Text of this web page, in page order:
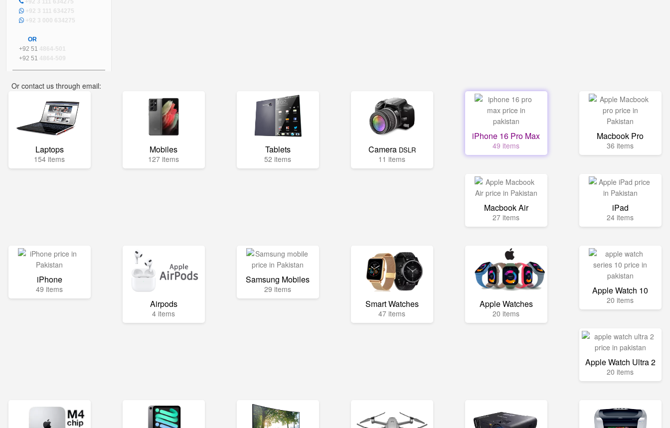
+92 3 111 634275
+92 3 111 634275
+92 3 000 634275
OR
+92 51 4864-501
+92 51 4864-509
Or contact us through email:
Laptops
154 items
Mobiles
127 items
Tablets
52 items
Camera DSLR
11 items
iPhone 16 Pro Max
49 items
Macbook Pro
36 items
Macbook Air
27 items
iPad
24 items
iPhone
49 items
Airpods
4 items
Samsung Mobiles
29 items
Smart Watches
47 items
Apple Watches
20 items
Apple Watch 10
20 items
Apple Watch Ultra 2
20 items